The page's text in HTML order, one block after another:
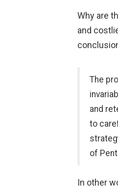
Why are
and
The
and
to
of
In other